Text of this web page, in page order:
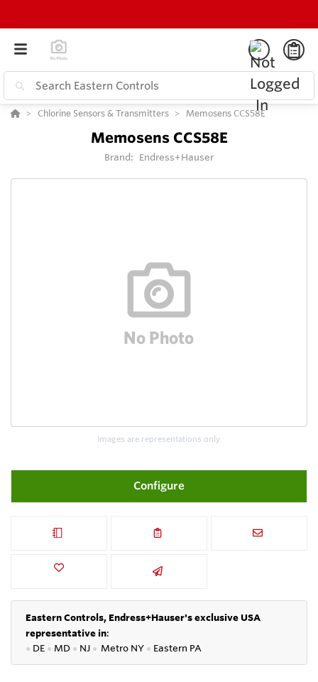
Chlorine Sensors & Transmitters Memosens CCS58E
Memosens CCS58E
Brand: Endress+Hauser
Images are representations only.
Configure
Eastern Controls, Endress+Hauser's exclusive USA
representative in:
● DE ● MD ● NJ ● Metro NY ● Eastern PA